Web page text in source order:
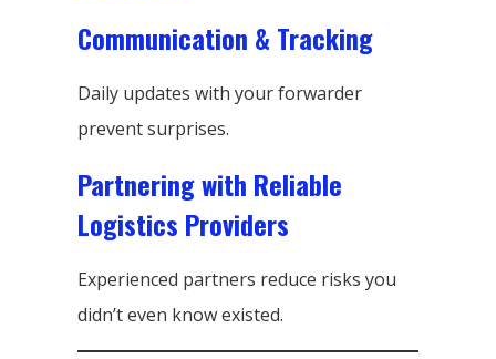
Communication & Tracking
Daily updates with your forwarder
prevent surprises.
Partnering with Reliable
Logistics Providers
Experienced partners reduce risks you
didn’t even know existed.